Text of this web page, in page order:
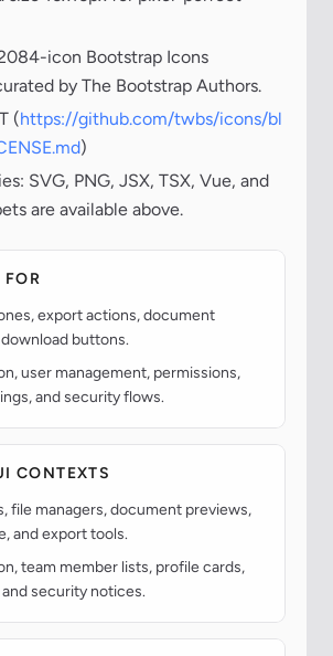
icon Bootstrap Icons
by The Bootstrap Authors.
(https://github.com/twbs/icons/bl
)
SVG, PNG, JSX, TSX, Vue, and
are available above.
FOR
export actions, document
buttons.
user management, permissions,
and security flows.
CONTEXTS
file managers, document previews,
and export tools.
team member lists, profile cards,
security notices.